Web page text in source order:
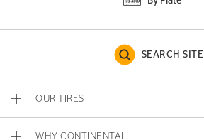
SEARCH SITE
OUR TIRES
WHY CONTINENTAL